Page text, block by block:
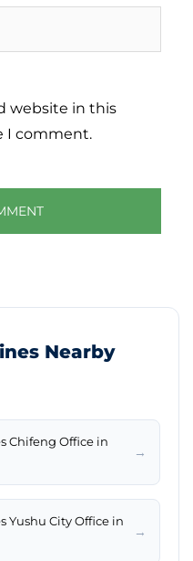
website in this
I comment.
Nearby
Chifeng Office in
→
Yushu City Office in
→